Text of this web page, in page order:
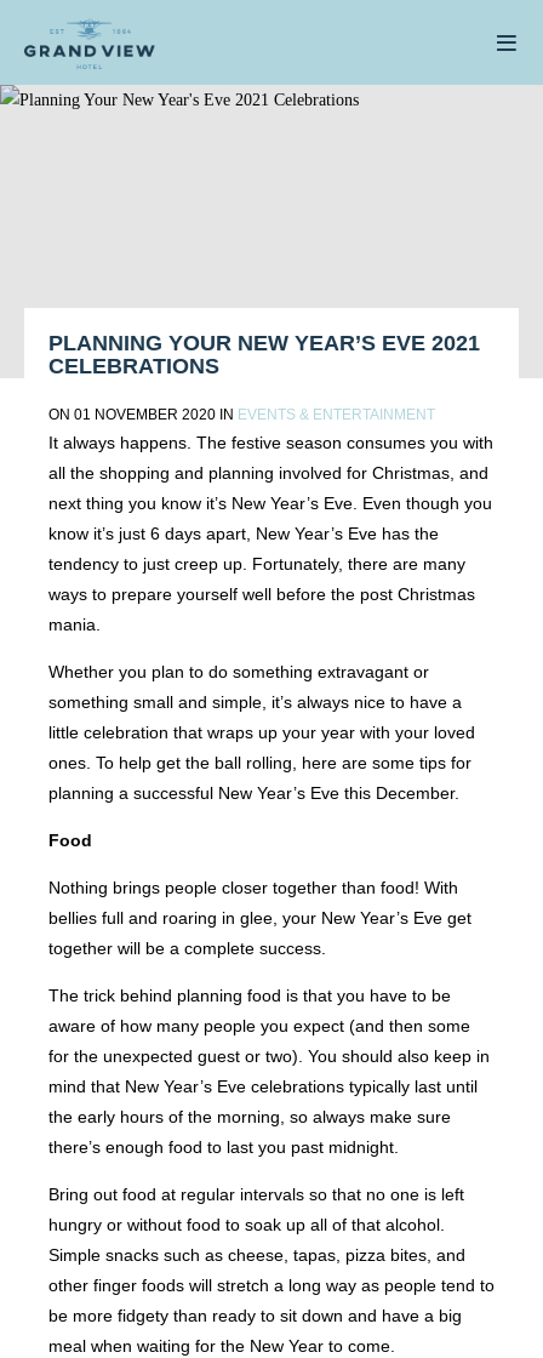
PLANNING YOUR NEW YEAR’S EVE 2021
CELEBRATIONS
ON 01 NOVEMBER 2020 IN EVENTS & ENTERTAINMENT
It always happens. The festive season consumes you with
all the shopping and planning involved for Christmas, and
next thing you know it’s New Year’s Eve. Even though you
know it’s just 6 days apart, New Year’s Eve has the
tendency to just creep up. Fortunately, there are many
ways to prepare yourself well before the post Christmas
mania.
Whether you plan to do something extravagant or
something small and simple, it’s always nice to have a
little celebration that wraps up your year with your loved
ones. To help get the ball rolling, here are some tips for
planning a successful New Year’s Eve this December.
Food
Nothing brings people closer together than food! With
bellies full and roaring in glee, your New Year’s Eve get
together will be a complete success.
The trick behind planning food is that you have to be
aware of how many people you expect (and then some
for the unexpected guest or two). You should also keep in
mind that New Year’s Eve celebrations typically last until
the early hours of the morning, so always make sure
there’s enough food to last you past midnight.
Bring out food at regular intervals so that no one is left
hungry or without food to soak up all of that alcohol.
Simple snacks such as cheese, tapas, pizza bites, and
other finger foods will stretch a long way as people tend to
be more fidgety than ready to sit down and have a big
meal when waiting for the New Year to come.